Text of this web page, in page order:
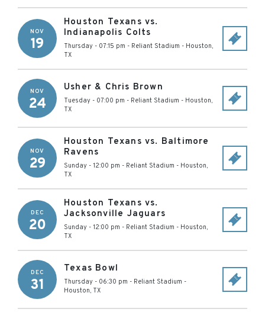
NOV
19
Houston Texans vs.
Indianapolis Colts
Thursday - 07:15 pm - Reliant Stadium - Houston,
TX
NOV
24
Usher & Chris Brown
Tuesday - 07:00 pm - Reliant Stadium - Houston,
TX
NOV
29
Houston Texans vs. Baltimore
Ravens
Sunday - 12:00 pm - Reliant Stadium - Houston,
TX
DEC
20
Houston Texans vs.
Jacksonville Jaguars
Sunday - 12:00 pm - Reliant Stadium - Houston,
TX
DEC
31
Texas Bowl
Thursday - 06:30 pm - Reliant Stadium -
Houston, TX